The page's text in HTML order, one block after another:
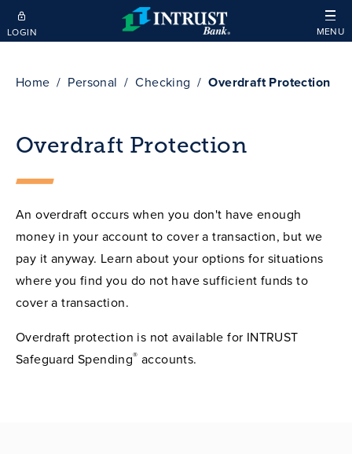
Skip to main content
LOGIN MENU
Home Personal Checking Overdraft Protection
Overdraft Protection
An overdraft occurs when you don't have enough
money in your account to cover a transaction, but we
pay it anyway. Learn about your options for situations
where you find you do not have sufficient funds to
cover a transaction.
Overdraft protection is not available for INTRUST
Safeguard Spending® accounts.